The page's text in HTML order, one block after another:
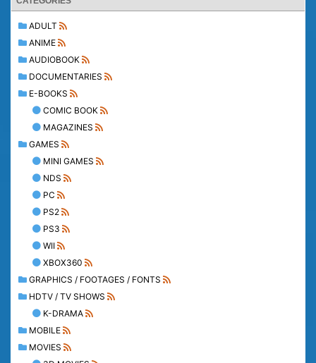
ADULT
ANIME
AUDIOBOOK
DOCUMENTARIES
E-BOOKS
COMIC BOOK
MAGAZINES
GAMES
MINI GAMES
NDS
PC
PS2
PS3
WII
XBOX360
GRAPHICS / FOOTAGES / FONTS
HDTV / TV SHOWS
K-DRAMA
MOBILE
MOVIES